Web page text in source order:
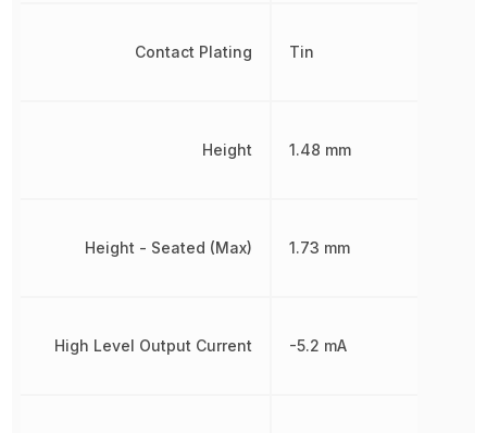
Contact Plating
Height
Height - Seated (Max)
High Level Output Current
Tin
1.48 mm
1.73 mm
-5.2 mA